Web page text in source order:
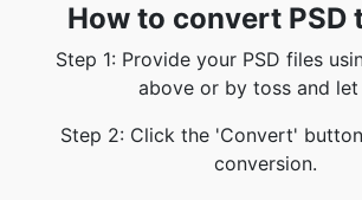
How to convert PSD
Step 1: Provide your PSD files
above or by toss and let
Step 2: Click the 'Convert'
conversion.